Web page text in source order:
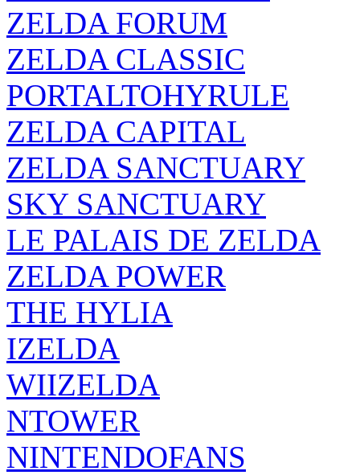
ZELDA FORUM
ZELDA CLASSIC
PORTALTOHYRULE
ZELDA CAPITAL
ZELDA SANCTUARY
SKY SANCTUARY
LE PALAIS DE ZELDA
ZELDA POWER
THE HYLIA
IZELDA
WIIZELDA
NTOWER
NINTENDOFANS